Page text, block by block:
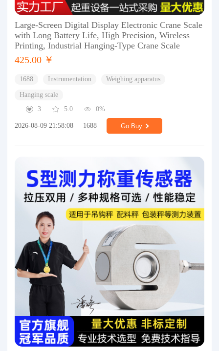
Large-Screen Digital Display Electronic Crane Scale
with Long Battery Life, High Precision, Wireless
Printing, Industrial Hanging-Type Crane Scale
425.00 ￥
1688 Instrumentation Weighing apparatus
Hanging scale
3
5.0 0%
2026-08-09 21:58:08 1688 Go Buy